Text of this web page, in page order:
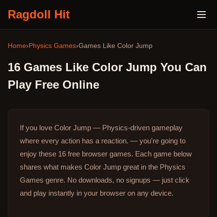
Ragdoll Hit
Home› Physics Games›Games Like Color Jump
16 Games Like Color Jump You Can
Play Free Online
If you love Color Jump — Physics-driven gameplay
where every action has a reaction. — you're going to
enjoy these 16 free browser games. Each game below
shares what makes Color Jump great in the Physics
Games genre. No downloads, no signups — just click
and play instantly in your browser on any device.